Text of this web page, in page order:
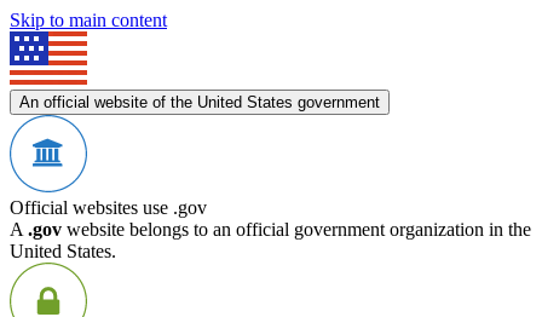
Skip to main content
An official website of the United States government
Official websites use .gov
A .gov website belongs to an official government organization in the
United States.